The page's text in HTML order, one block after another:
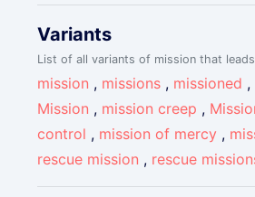
Variants
List of all variants of mission that
mission , missions , missioned ,
Mission , mission creep ,
control , mission of mercy ,
rescue mission , rescue